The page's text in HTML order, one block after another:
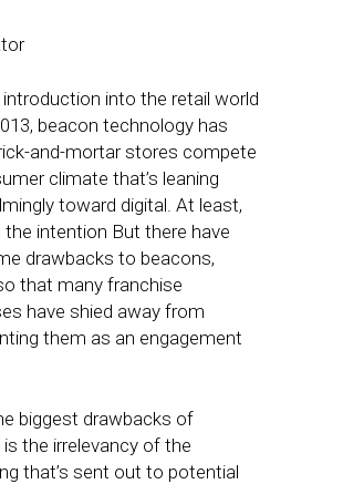
into the retail world
beacon technology has
and-mortar stores compete
climate that’s leaning
toward digital. At least,
intention But there have
drawbacks to beacons,
that many franchise
have shied away from
them as an engagement
biggest drawbacks of
the irrelevancy of the
that’s sent out to potential